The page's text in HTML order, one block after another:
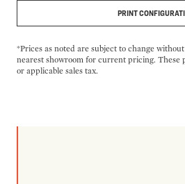
PRINT
*Prices as noted are subject to change
nearest showroom for current pricing. These
or applicable sales tax.